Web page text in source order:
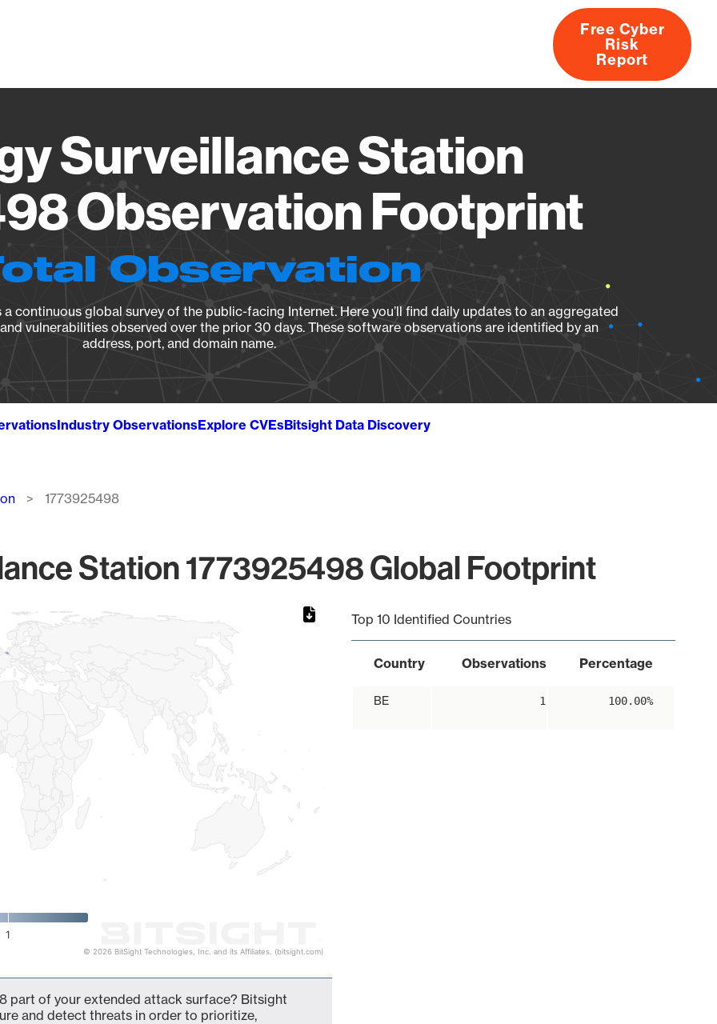
About
Free Cyber
Risk
Report
Surveillance Station
Observation Footprint
Observation
continuous global survey of the public-facing Internet. Here you’ll find daily updates to an aggregated
vulnerabilities observed over the prior 30 days. These software observations are identified by an
address, port, and domain name.
Industry ObservationsExplore CVEsBitsight Data Discovery
1773925498
Station 1773925498 Global Footprint
1
© 2026 BitSight Technologies, Inc. and its Affiliates. (bitsight.com)
Top 10 Identified Countries
Country Observations Percentage
BE 1 100.00%
part of your extended attack surface? Bitsight
and detect threats in order to prioritize,